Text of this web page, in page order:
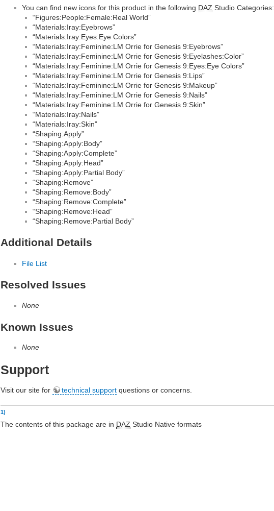
You can find new icons for this product in the following DAZ Studio Categories:
“Figures:People:Female:Real World”
“Materials:Iray:Eyebrows”
“Materials:Iray:Eyes:Eye Colors”
“Materials:Iray:Feminine:LM Orrie for Genesis 9:Eyebrows”
“Materials:Iray:Feminine:LM Orrie for Genesis 9:Eyelashes:Color”
“Materials:Iray:Feminine:LM Orrie for Genesis 9:Eyes:Eye Colors”
“Materials:Iray:Feminine:LM Orrie for Genesis 9:Lips”
“Materials:Iray:Feminine:LM Orrie for Genesis 9:Makeup”
“Materials:Iray:Feminine:LM Orrie for Genesis 9:Nails”
“Materials:Iray:Feminine:LM Orrie for Genesis 9:Skin”
“Materials:Iray:Nails”
“Materials:Iray:Skin”
“Shaping:Apply”
“Shaping:Apply:Body”
“Shaping:Apply:Complete”
“Shaping:Apply:Head”
“Shaping:Apply:Partial Body”
“Shaping:Remove”
“Shaping:Remove:Body”
“Shaping:Remove:Complete”
“Shaping:Remove:Head”
“Shaping:Remove:Partial Body”
Additional Details
File List
Resolved Issues
None
Known Issues
None
Support
Visit our site for technical support questions or concerns.
1)
The contents of this package are in DAZ Studio Native formats